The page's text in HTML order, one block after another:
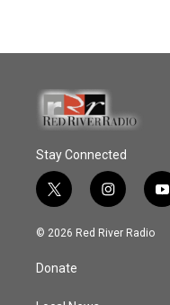
Stay Connected
t
w
i
t
e
i
n
s
y
o
© 2026 Red River Radio
Donate